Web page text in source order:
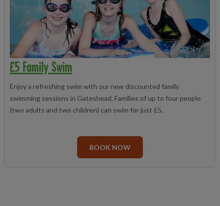
£5 Family Swim
Enjoy a refreshing swim with our new discounted family
swimming sessions in Gateshead. Families of up to four people
(two adults and two children) can swim for just £5.
BOOK NOW